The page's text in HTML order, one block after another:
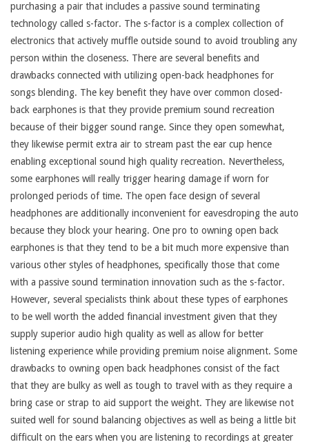
purchasing a pair that includes a passive sound terminating
technology called s-factor. The s-factor is a complex collection of
electronics that actively muffle outside sound to avoid troubling any
person within the closeness. There are several benefits and
drawbacks connected with utilizing open-back headphones for
songs blending. The key benefit they have over common closed-
back earphones is that they provide premium sound recreation
because of their bigger sound range. Since they open somewhat,
they likewise permit extra air to stream past the ear cup hence
enabling exceptional sound high quality recreation. Nevertheless,
some earphones will really trigger hearing damage if worn for
prolonged periods of time. The open face design of several
headphones are additionally inconvenient for eavesdroping the auto
because they block your hearing. One pro to owning open back
earphones is that they tend to be a bit much more expensive than
various other styles of headphones, specifically those that come
with a passive sound termination innovation such as the s-factor.
However, several specialists think about these types of earphones
to be well worth the added financial investment given that they
supply superior audio high quality as well as allow for better
listening experience while providing premium noise alignment. Some
drawbacks to owning open back headphones consist of the fact
that they are bulky as well as tough to travel with as they require a
bring case or strap to aid support the weight. They are likewise not
suited well for sound balancing objectives as well as being a little bit
difficult on the ears when you are listening to recordings at greater